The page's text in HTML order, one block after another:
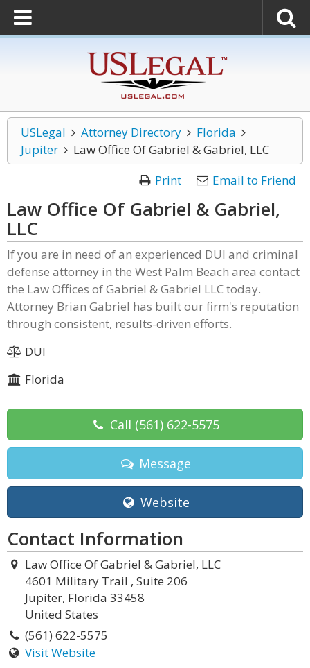
USLegal Attorney Directory
Florida
Jupiter
Law Office Of Gabriel & Gabriel, LLC
Print
Email to Friend
Law Office Of Gabriel & Gabriel,
LLC
If you are in need of an experienced DUI and criminal
defense attorney in the West Palm Beach area contact
the Law Offices of Gabriel & Gabriel LLC today.
Attorney Brian Gabriel has built our firm's reputation
through consistent, results-driven efforts.
DUI
Florida
Call (561) 622-5575
Message
Website
Contact Information
Law Office Of Gabriel & Gabriel, LLC
4601 Military Trail , Suite 206
Jupiter, Florida 33458
United States
(561) 622-5575
Visit Website